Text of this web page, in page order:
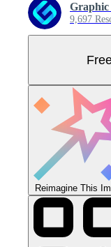
9,697
Reimagine This